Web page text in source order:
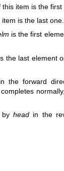
item is the first
is the last one.
is the first
the last element
the forward
by head in the